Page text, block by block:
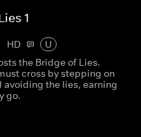
1
HD
U
the Bridge of Lies.
cross by stepping on
avoiding the lies, earning
go.